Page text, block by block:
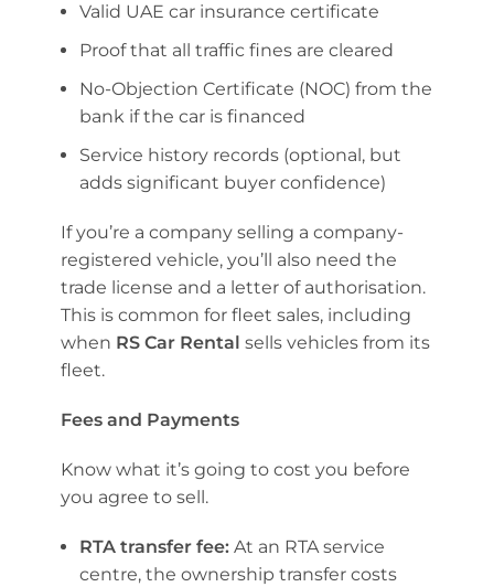
Valid UAE car insurance certificate
Proof that all traffic fines are cleared
No-Objection Certificate (NOC) from the
bank if the car is financed
Service history records (optional, but
adds significant buyer confidence)
If you’re a company selling a company-
registered vehicle, you’ll also need the
trade license and a letter of authorisation.
This is common for fleet sales, including
when RS Car Rental sells vehicles from its
fleet.
Fees and Payments
Know what it’s going to cost you before
you agree to sell.
RTA transfer fee: At an RTA service
centre, the ownership transfer costs